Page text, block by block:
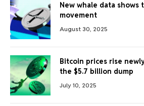
New whale data shows
movement
August 30, 2025
Bitcoin prices rise
the $5.7 billion dump
July 10, 2025